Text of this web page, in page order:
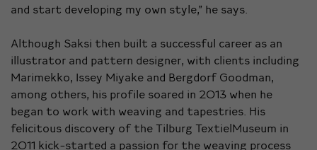
and start developing my own style,” he says.
Although Saksi then built a successful career as an
illustrator and pattern designer, with clients including
Marimekko, Issey Miyake and Bergdorf Goodman,
among others, his profile soared in 2013 when he
began to work with weaving and tapestries. His
felicitous discovery of the Tilburg TextielMuseum in
2011 kick-started a passion for the weaving process